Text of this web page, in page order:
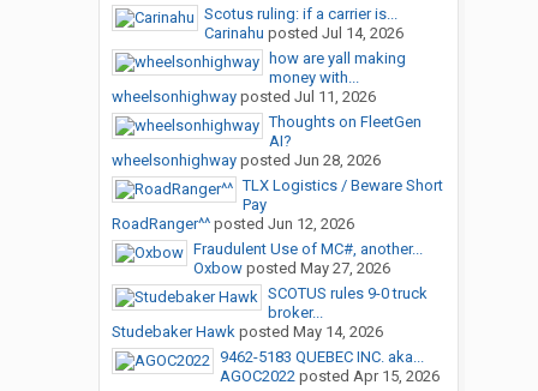
Scotus ruling: if a carrier is...
Carinahu posted Jul 14, 2026
how are yall making
money with...
wheelsonhighwayposted Jul 11, 2026
Thoughts on FleetGen
AI?
wheelsonhighwayposted Jun 28, 2026
TLX Logistics / Beware Short
Pay
RoadRanger^^posted Jun 12, 2026
Fraudulent Use of MC#, another...
Oxbowposted May 27, 2026
SCOTUS rules 9-0 truck
broker...
Studebaker Hawkposted May 14, 2026
9462-5183 QUEBEC INC. aka...
AGOC2022posted Apr 15, 2026